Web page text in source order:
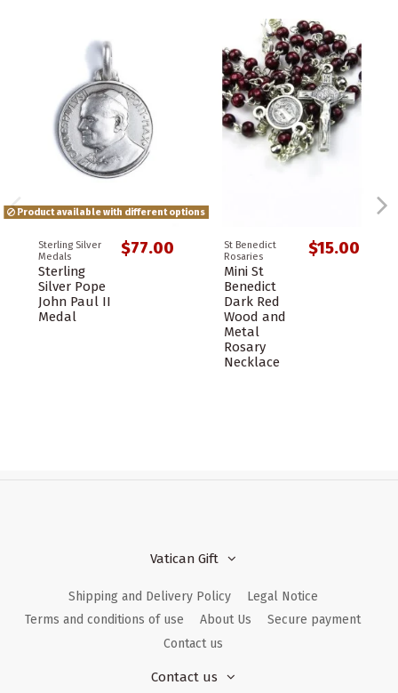
Product available with different options
Sterling Silver
Medals
Sterling
Silver Pope
John Paul II
Medal
$77.00
St Benedict
Rosaries
Mini St
Benedict
Dark Red
Wood and
Metal
Rosary
Necklace
$15.00
Vatican Gift
Shipping and Delivery Policy
Legal Notice
Terms and conditions of use
About Us
Secure payment
Contact us
Contact us